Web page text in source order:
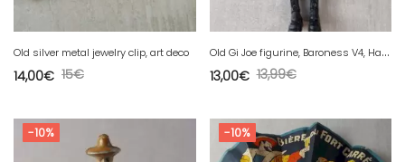
Old silver metal jewelry clip, art deco
15€
14,00€
O
ld Gi Joe figurine, Baroness V4, Hasbro, 2002
13,99€
13,00€
-10% -10%